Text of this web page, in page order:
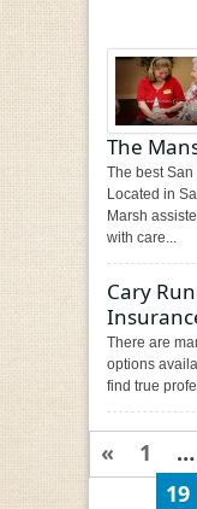
The
The best
Located in
Marsh
with care...
Cary
There are
options
find true
« 1 …
19